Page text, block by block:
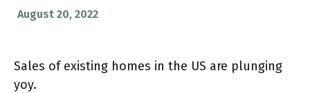
August 20, 2022
Sales of existing homes in the US are plunging
yoy.